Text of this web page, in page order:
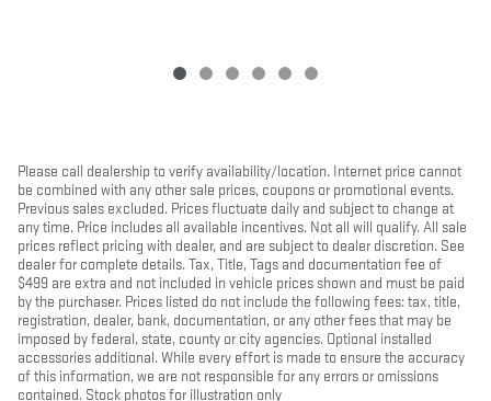
Please call dealership to verify availability/location. Internet price cannot
be combined with any other sale prices, coupons or promotional events.
Previous sales excluded. Prices fluctuate daily and subject to change at
any time. Price includes all available incentives. Not all will qualify. All sale
prices reflect pricing with dealer, and are subject to dealer discretion. See
dealer for complete details. Tax, Title, Tags and documentation fee of
$499 are extra and not included in vehicle prices shown and must be paid
by the purchaser. Prices listed do not include the following fees: tax, title,
registration, dealer, bank, documentation, or any other fees that may be
imposed by federal, state, county or city agencies. Optional installed
accessories additional. While every effort is made to ensure the accuracy
of this information, we are not responsible for any errors or omissions
contained. Stock photos for illustration only